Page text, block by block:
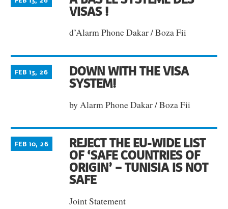
VISAS !
d’Alarm Phone Dakar / Boza Fii
DOWN WITH THE VISA
SYSTEM!
FEB 13, 26
by Alarm Phone Dakar / Boza Fii
REJECT THE EU-WIDE LIST
OF ‘SAFE COUNTRIES OF
ORIGIN’ – TUNISIA IS NOT
SAFE
FEB 10, 26
Joint Statement